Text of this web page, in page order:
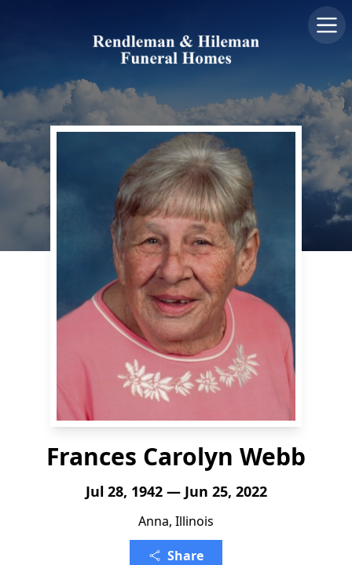
Frances Carolyn Webb
Jul 28, 1942 — Jun 25, 2022
Anna, Illinois
Share